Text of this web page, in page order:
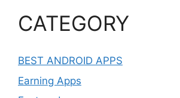
CATEGORY
BEST ANDROID APPS
Earning Apps